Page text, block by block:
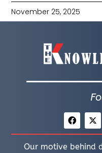
November 25, 2025
Our motive behind